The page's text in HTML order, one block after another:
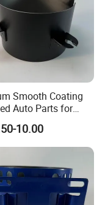
Smooth Coating
Auto Parts for
10.00